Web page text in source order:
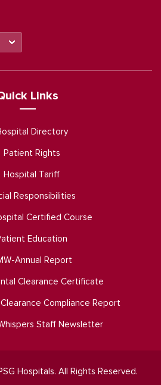
Links
Directory
Patient Rights
Hospital Tariff
Responsibilities
Certified Course
Education
Annual Report
Clearance Certificate
Compliance Report
Staff Newsletter
Hospitals. All Rights Reserved.